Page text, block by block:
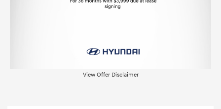
View Offer Disclaimer